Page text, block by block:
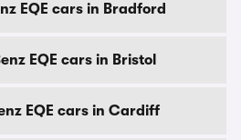
EQE cars in Bradford
EQE cars in Bristol
EQE cars in Cardiff